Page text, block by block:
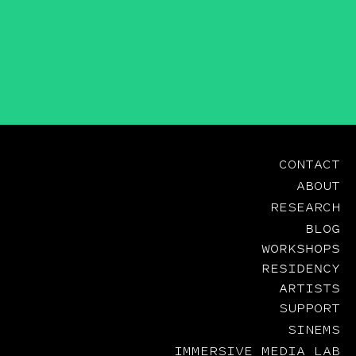
CONTACT
ABOUT
RESEARCH
BLOG
WORKSHOPS
RESIDENCY
ARTISTS
SUPPORT
SINEMS
IMMERSIVE MEDIA LAB